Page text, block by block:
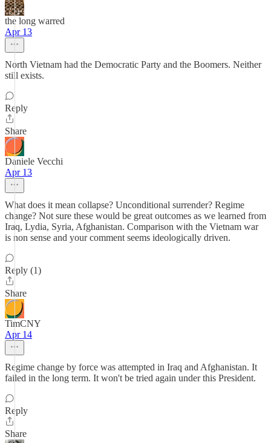
the long warred
Apr 13
North Vietnam had the Democratic Party and the Boomers. Neither
still exists.
Reply
Share
Daniele Vecchi
Apr 13
What does it mean collapse? Unconditional surrender? Regime
change? Not sure these would be great outcomes as we learned from
Iraq, Lydia, Syria, Afghanistan. Comparison with the Vietnam war
is non sense and your comment seems ideologically driven.
Reply (1)
Share
TimCNY
Apr 14
Regime change by force was attempted in Iraq and Afghanistan. It
failed in the long term. It won't be tried again under this President.
Reply
Share